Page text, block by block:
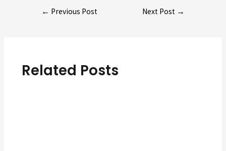
← Previous Post Next Post →
Related Posts